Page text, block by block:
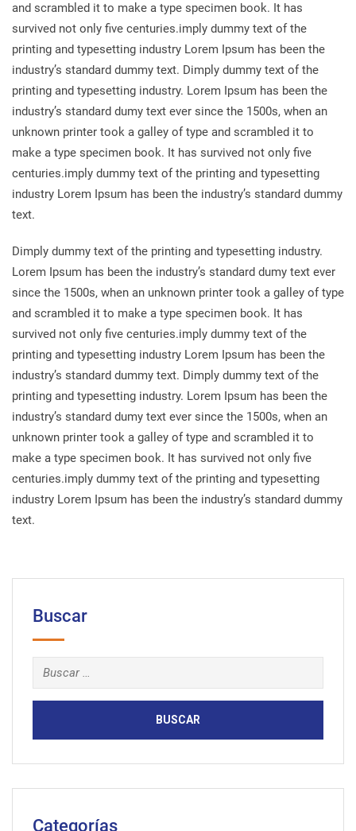
and scrambled it to make a type specimen book. It has
survived not only five centuries.imply dummy text of the
printing and typesetting industry Lorem Ipsum has been the
industry’s standard dummy text. Dimply dummy text of the
printing and typesetting industry. Lorem Ipsum has been the
industry’s standard dumy text ever since the 1500s, when an
unknown printer took a galley of type and scrambled it to
make a type specimen book. It has survived not only five
centuries.imply dummy text of the printing and typesetting
industry Lorem Ipsum has been the industry’s standard dummy
text.
Dimply dummy text of the printing and typesetting industry.
Lorem Ipsum has been the industry’s standard dumy text ever
since the 1500s, when an unknown printer took a galley of type
and scrambled it to make a type specimen book. It has
survived not only five centuries.imply dummy text of the
printing and typesetting industry Lorem Ipsum has been the
industry’s standard dummy text. Dimply dummy text of the
printing and typesetting industry. Lorem Ipsum has been the
industry’s standard dumy text ever since the 1500s, when an
unknown printer took a galley of type and scrambled it to
make a type specimen book. It has survived not only five
centuries.imply dummy text of the printing and typesetting
industry Lorem Ipsum has been the industry’s standard dummy
text.
Buscar
Buscar:
Categorías